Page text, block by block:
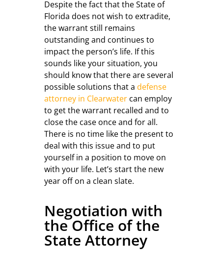
Despite the fact that the State of
Florida does not wish to extradite,
the warrant still remains
outstanding and continues to
impact the person’s life. If this
sounds like your situation, you
should know that there are several
possible solutions that a defense
attorney in Clearwater can employ
to get the warrant recalled and to
close the case once and for all.
There is no time like the present to
deal with this issue and to put
yourself in a position to move on
with your life. Let’s start the new
year off on a clean slate.
Negotiation with
the Office of the
State Attorney